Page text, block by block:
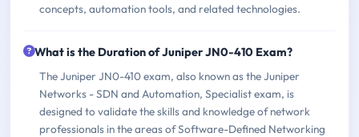
concepts, automation tools, and related technologies.
What is the Duration of Juniper JN0-410 Exam?
The Juniper JN0-410 exam, also known as the Juniper
Networks - SDN and Automation, Specialist exam, is
designed to validate the skills and knowledge of network
professionals in the areas of Software-Defined Networking